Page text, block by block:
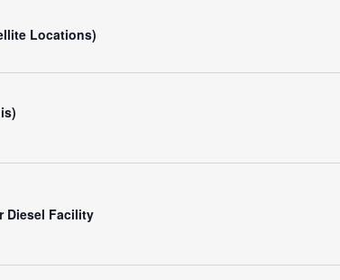
Locations)
Diesel Facility